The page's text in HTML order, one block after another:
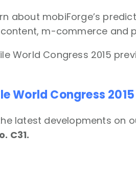
about mobiForge’s
m-commerce and
World Congress 2015
World Congress 2015
latest developments on
C31.